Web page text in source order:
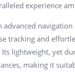
experience
advanced
tracking and
lightweight, yet
making it